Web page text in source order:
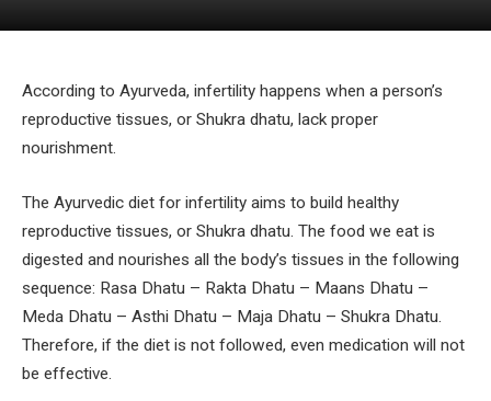
According to Ayurveda, infertility happens when a person’s
reproductive tissues, or Shukra dhatu, lack proper
nourishment.
The Ayurvedic diet for infertility aims to build healthy
reproductive tissues, or Shukra dhatu. The food we eat is
digested and nourishes all the body’s tissues in the following
sequence: Rasa Dhatu – Rakta Dhatu – Maans Dhatu –
Meda Dhatu – Asthi Dhatu – Maja Dhatu – Shukra Dhatu.
Therefore, if the diet is not followed, even medication will not
be effective.